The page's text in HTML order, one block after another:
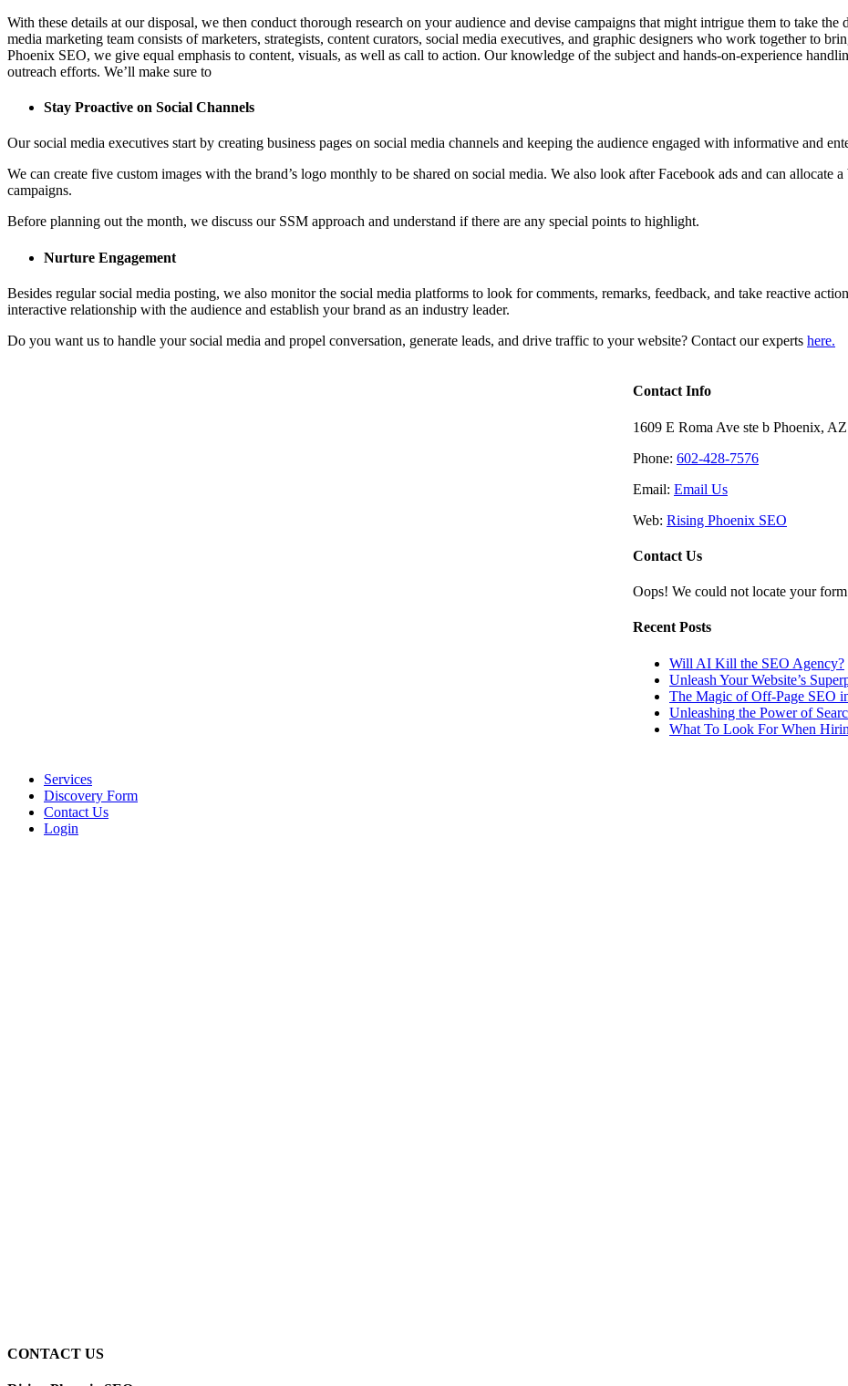
With these details at our disposal, we then conduct thorough research on your audience and devise campaigns that might intrigue them to take the
media marketing team consists of marketers, strategists, content curators, social media executives, and graphic designers who work together to
Phoenix SEO, we give equal emphasis to content, visuals, as well as call to action. Our knowledge of the subject and hands-on-experience
outreach efforts. We’ll make sure to
Stay Proactive on Social Channels
Our social media executives start by creating business pages on social media channels and keeping the audience engaged with informative and
We can create five custom images with the brand’s logo monthly to be shared on social media. We also look after Facebook ads and can allocate
campaigns.
Before planning out the month, we discuss our SSM approach and understand if there are any special points to highlight.
Nurture Engagement
Besides regular social media posting, we also monitor the social media platforms to look for comments, remarks, feedback, and take reactive
interactive relationship with the audience and establish your brand as an industry leader.
Do you want us to handle your social media and propel conversation, generate leads, and drive traffic to your website? Contact our experts here.
Contact Info
1609 E Roma Ave ste b Phoenix,
Phone: 602-428-7576
Email: Email Us
Web: Rising Phoenix SEO
Contact Us
Oops! We could not locate your
Recent Posts
Will AI Kill the SEO Agency?
Unleash Your Website’s
The Magic of Off-Page SEO
Unleashing the Power of
What To Look For When
Services
Discovery Form
Contact Us
Login
CONTACT US